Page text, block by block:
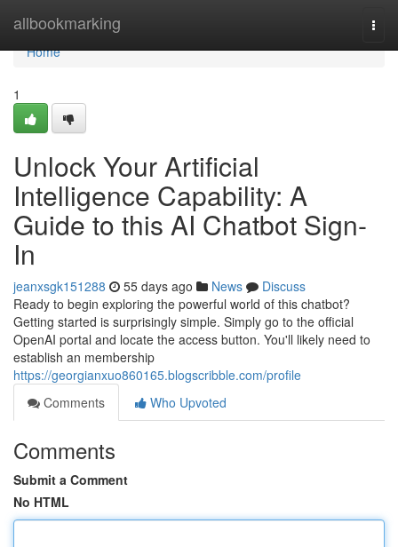
allbookmarking
Home
Home
1
Unlock Your Artificial
Intelligence Capability: A
Guide to this AI Chatbot Sign-
In
jeanxsgk151288 55 days ago News
Discuss
Ready to begin exploring the powerful world of this chatbot?
Getting started is surprisingly simple. Simply go to the official
OpenAI portal and locate the access button. You'll likely need to
establish an membership
https://georgianxuo860165.blogscribble.com/profile
Comments
Who Upvoted
Comments
Submit a Comment
No HTML